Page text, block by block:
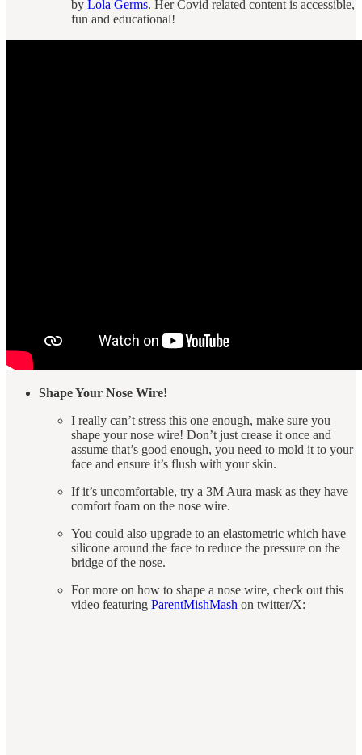
by Lola Germs. Her Covid related content is accessible,
fun and educational!
Shape Your Nose Wire!
I really can’t stress this one enough, make sure you
shape your nose wire! Don’t just crease it once and
assume that’s good enough, you need to mold it to your
face and ensure it’s flush with your skin.
If it’s uncomfortable, try a 3M Aura mask as they have
comfort foam on the nose wire.
You could also upgrade to an elastometric which have
silicone around the face to reduce the pressure on the
bridge of the nose.
For more on how to shape a nose wire, check out this
video featuring ParentMishMash on twitter/X: